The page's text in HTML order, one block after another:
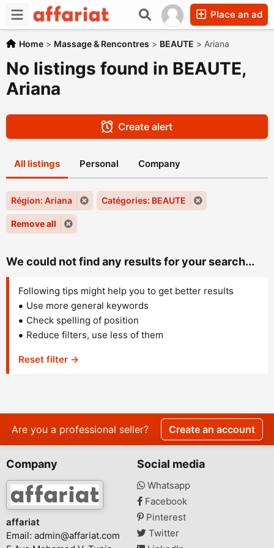
Place an ad
Home > Massage & Rencontres > BEAUTE > Ariana
No listings found in BEAUTE,
Ariana
Create alert
All listings Personal Company
Région: Ariana Catégories: BEAUTE
Remove all
We could not find any results for your search...
Following tips might help you to get better results
Use more general keywords
Check spelling of position
Reduce filters, use less of them
Reset filter →
Are you a professional seller? Create an account
Company
affariat
Email: admin@affariat.com
Social media
Whatsapp
Facebook
Pinterest
Twitter